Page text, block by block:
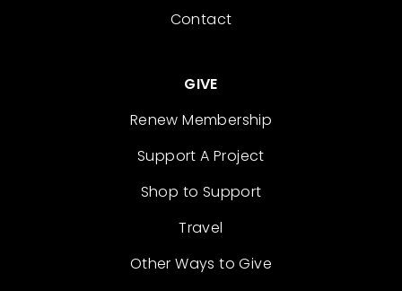
Contact
GIVE
Renew Membership
Support A Project
Shop to Support
Travel
Other Ways to Give